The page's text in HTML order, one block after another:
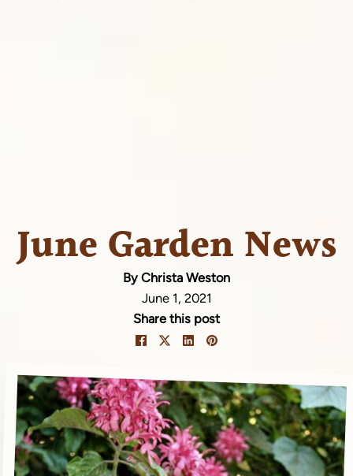
June Garden News
By Christa Weston
June 1, 2021
Share this post